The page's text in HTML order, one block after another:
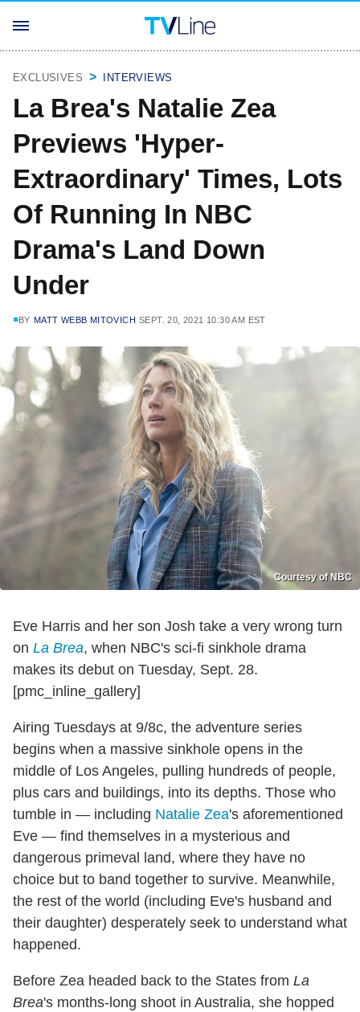
EXCLUSIVES INTERVIEWS
La Brea's Natalie Zea
Previews 'Hyper-
Extraordinary' Times, Lots
Of Running In NBC
Drama's Land Down
Under
BY MATT WEBB MITOVICH SEPT. 20, 2021 10:30 AM EST
Courtesy of NBC
Eve Harris and her son Josh take a very wrong turn
on La Brea, when NBC's sci-fi sinkhole drama
makes its debut on Tuesday, Sept. 28.
[pmc_inline_gallery]
Airing Tuesdays at 9/8c, the adventure series
begins when a massive sinkhole opens in the
middle of Los Angeles, pulling hundreds of people,
plus cars and buildings, into its depths. Those who
tumble in — including Natalie Zea's aforementioned
Eve — find themselves in a mysterious and
dangerous primeval land, where they have no
choice but to band together to survive. Meanwhile,
the rest of the world (including Eve's husband and
their daughter) desperately seek to understand what
happened.
Before Zea headed back to the States from La
Brea's months-long shoot in Australia, she hopped